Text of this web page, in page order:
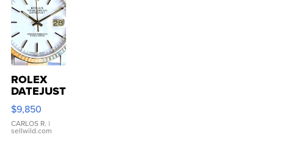
ROLEX
DATEJUST
16233
WHITE
DIAL
FLUTED
$9,850
CARLOS R. |
sellwild.com